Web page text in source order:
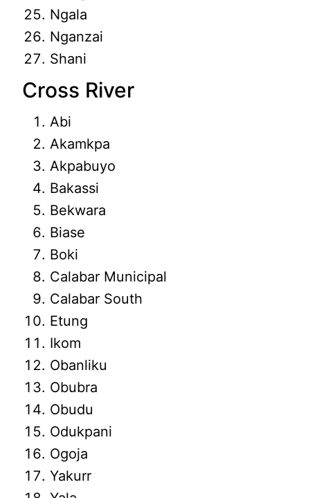
Ngala
Nganzai
Shani
Cross River
Abi
Akamkpa
Akpabuyo
Bakassi
Bekwara
Biase
Boki
Calabar Municipal
Calabar South
Etung
Ikom
Obanliku
Obubra
Obudu
Odukpani
Ogoja
Yakurr